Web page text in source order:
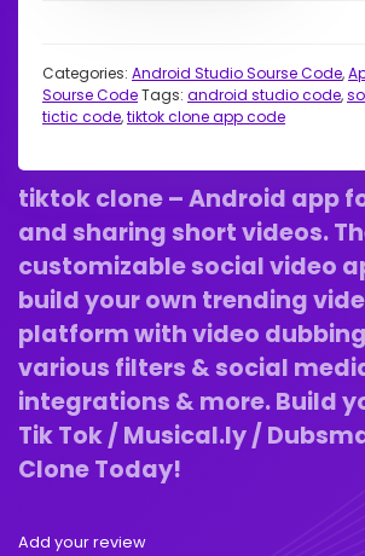
Categories: Android Studio Sourse Code,
Sourse CodeTags: android studio code,
tictic code,tiktok clone app code
tiktok clone – Android app
and sharing short videos.
customizable social video
build your own trending
platform with video
various filters & social
integrations & more. Build
Tik Tok / Musical.ly /
Clone Today!
Add your review